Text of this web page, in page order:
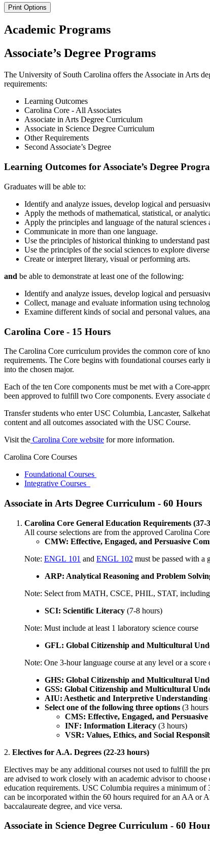
Print Options
Academic Programs
Associate’s Degree Programs
The University of South Carolina offers the Associate in Arts
requirements:
Learning Outcomes
Carolina Core - All Associates
Associate in Arts Degree Curriculum
Associate in Science Degree Curriculum
Other Requirements
Second Associate’s Degree
Learning Outcomes for Associate’s Degree
Graduates will be able to:
Identify and analyze issues, develop logical and
Apply the methods of mathematical, statistical, or
Apply the principles and language of the natural
Communicate in more than one language.
Use the principles of historical thinking to understand
Use the principles of the social sciences to explore
Create or interpret literary, visual or performing arts.
and be able to demonstrate at least one of the following:
Identify and analyze issues, develop logical and
Collect, manage and evaluate information using
Examine different kinds of social and personal values,
Carolina Core - 15 Hours
The Carolina Core curriculum provides the common core of
requirements. The Core begins with foundational courses early
into the chosen major.
Each of the ten Core components must be met with a Core-
been approved to fulfill two Core components. Every associate
Transfer students who enter USC Columbia, Lancaster,
content and all outcomes associated with the USC Course.
Visit the Carolina Core website for more information.
Carolina Core Courses
Foundational Courses
Integrative Courses
Associate in Arts Degree Curriculum - 60 Hours
Carolina Core General Education Requirements (37-
​All course selections are from the approved Carolina
CMW: Effective, Engaged, and Persuasive
Note: ENGL 101 and ENGL 102 must be passed with a
ARP: Analytical Reasoning and Problem
Note: Select from MATH, CSCE, PHIL, STAT, including
SCI: Scientific Literacy (7-8 hours)
Note: Must include at least 1 laboratory science course
GFL: Global Citizenship and Multicultural
Note: One 3-hour language course at any level or a score
GHS: Global Citizenship and Multicultural
GSS: Global Citizenship and Multicultural
AIU: Aesthetic and Interpretive Understanding
Select one of the following three options (3
CMS: Effective, Engaged, and
INF: Information Literacy (3 hours)
VSR: Values, Ethics, and Social
2. Electives for A.A. Degrees (22-23 hours)
Electives may be any additional courses not used to fulfill the
are advised to work closely with an academic advisor to
education requirements. USC Columbia requires a minimum of
can be incorporated within the 60 hours required for an AA or
baccalaureate degree, and vice versa.
Associate in Science Degree Curriculum - 60